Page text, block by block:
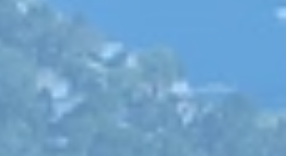
Matt McCoy
Health care